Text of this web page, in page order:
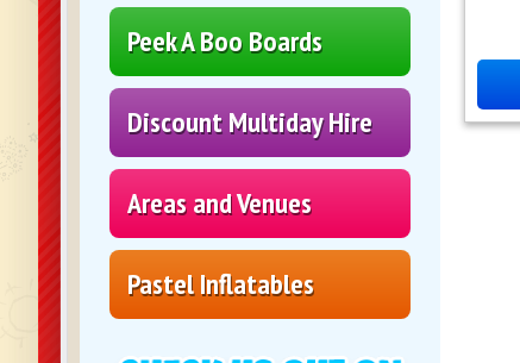
Peek A Boo Boards
Discount Multiday Hire
Areas and Venues
Pastel Inflatables